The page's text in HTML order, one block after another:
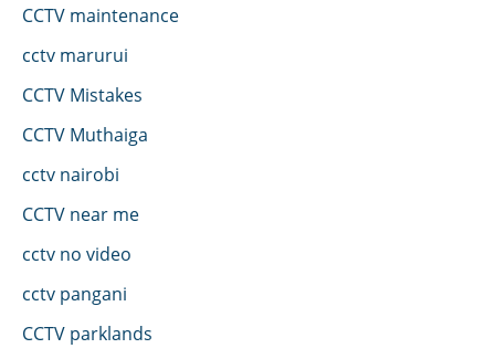
CCTV maintenance
cctv marurui
CCTV Mistakes
CCTV Muthaiga
cctv nairobi
CCTV near me
cctv no video
cctv pangani
CCTV parklands